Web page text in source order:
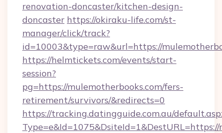
renovation-doncaster/kitchen-design-
doncaster https://okiraku-life.com/st-
manager/click/track?
id=10003&type=raw&url=https://
https://helmtickets.com/events/start-
session?
pg=https://mulemotherbooks.com/fers-
retirement/survivors/&redirects=0
https://tracking.datingguide.com.au/